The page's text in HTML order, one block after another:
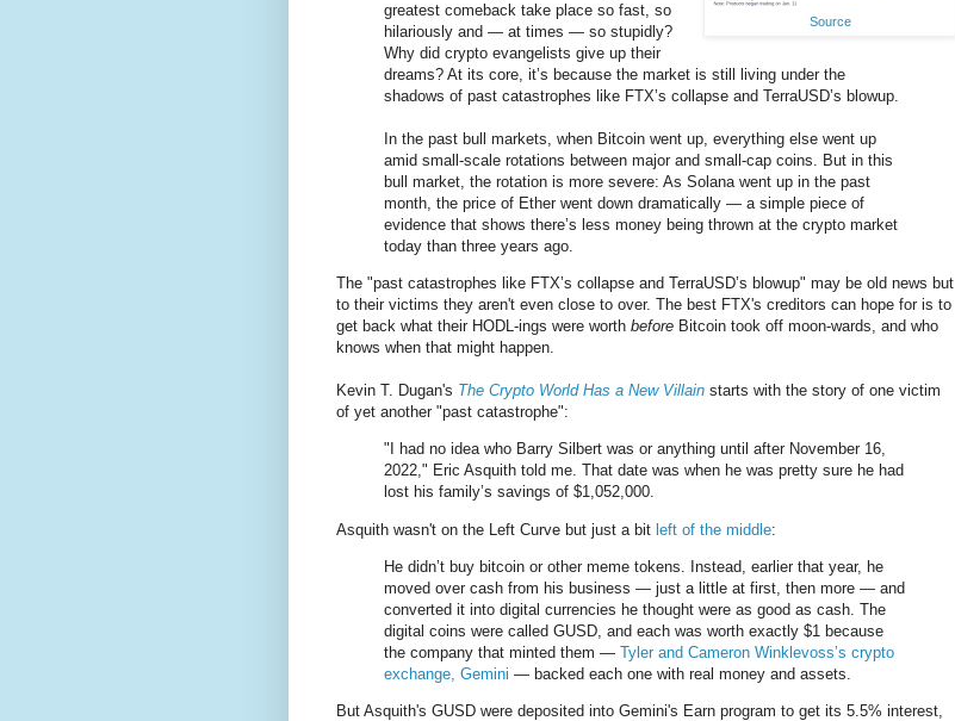
Source
greatest comeback take place so fast, so
hilariously and — at times — so stupidly?
Why did crypto evangelists give up their
dreams? At its core, it’s because the market is still living under the
shadows of past catastrophes like FTX’s collapse and TerraUSD’s blowup.
In the past bull markets, when Bitcoin went up, everything else went up
amid small-scale rotations between major and small-cap coins. But in this
bull market, the rotation is more severe: As Solana went up in the past
month, the price of Ether went down dramatically — a simple piece of
evidence that shows there’s less money being thrown at the crypto market
today than three years ago.
The "past catastrophes like FTX’s collapse and TerraUSD’s blowup" may be old news but
to their victims they aren't even close to over. The best FTX's creditors can hope for is to
get back what their HODL-ings were worth before Bitcoin took off moon-wards, and who
knows when that might happen.
Kevin T. Dugan's The Crypto World Has a New Villain starts with the story of one victim
of yet another "past catastrophe":
"I had no idea who Barry Silbert was or anything until after November 16,
2022," Eric Asquith told me. That date was when he was pretty sure he had
lost his family’s savings of $1,052,000.
Asquith wasn't on the Left Curve but just a bit left of the middle:
He didn’t buy bitcoin or other meme tokens. Instead, earlier that year, he
moved over cash from his business — just a little at first, then more — and
converted it into digital currencies he thought were as good as cash. The
digital coins were called GUSD, and each was worth exactly $1 because
the company that minted them — Tyler and Cameron Winklevoss’s crypto
exchange, Gemini — backed each one with real money and assets.
But Asquith's GUSD were deposited into Gemini's Earn program to get its 5.5% interest,